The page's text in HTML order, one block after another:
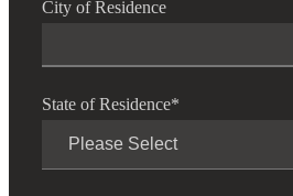
City of Residence
State of Residence*